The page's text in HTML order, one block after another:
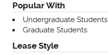
Popular With
Undergraduate Students
Graduate Students
Lease Style